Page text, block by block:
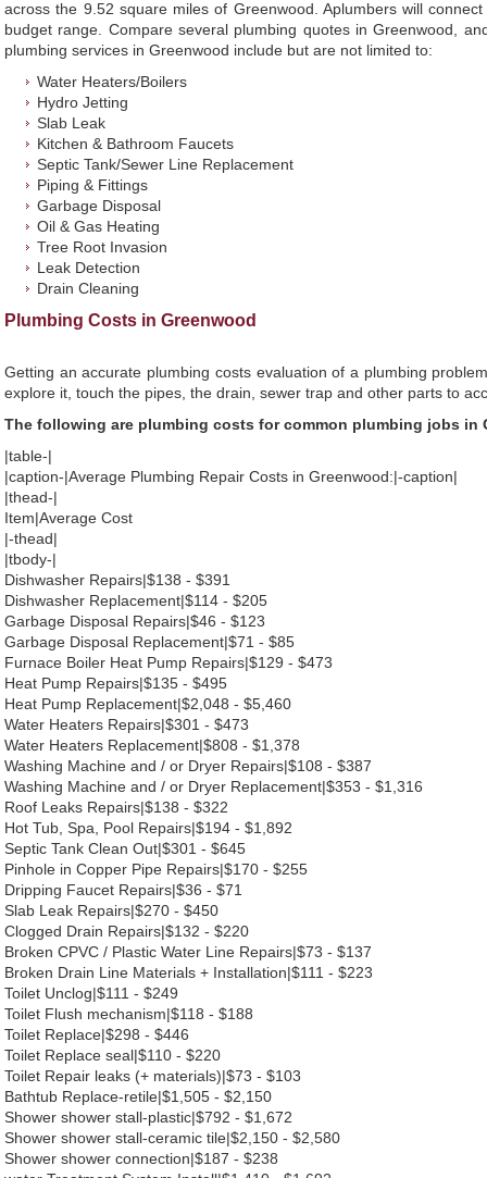
across the 9.52 square miles of Greenwood. Aplumbers will
budget range. Compare several plumbing quotes in Greenwood,
plumbing services in Greenwood include but are not limited to:
Water Heaters/Boilers
Hydro Jetting
Slab Leak
Kitchen & Bathroom Faucets
Septic Tank/Sewer Line Replacement
Piping & Fittings
Garbage Disposal
Oil & Gas Heating
Tree Root Invasion
Leak Detection
Drain Cleaning
Plumbing Costs in Greenwood
Getting an accurate plumbing costs evaluation of a plumbing
explore it, touch the pipes, the drain, sewer trap and other parts to
The following are plumbing costs for common plumbing jobs in
|table-|
|caption-|Average Plumbing Repair Costs in Greenwood:|-caption|
|thead-|
Item|Average Cost
|-thead|
|tbody-|
Dishwasher Repairs|$138 - $391
Dishwasher Replacement|$114 - $205
Garbage Disposal Repairs|$46 - $123
Garbage Disposal Replacement|$71 - $85
Furnace Boiler Heat Pump Repairs|$129 - $473
Heat Pump Repairs|$135 - $495
Heat Pump Replacement|$2,048 - $5,460
Water Heaters Repairs|$301 - $473
Water Heaters Replacement|$808 - $1,378
Washing Machine and / or Dryer Repairs|$108 - $387
Washing Machine and / or Dryer Replacement|$353 - $1,316
Roof Leaks Repairs|$138 - $322
Hot Tub, Spa, Pool Repairs|$194 - $1,892
Septic Tank Clean Out|$301 - $645
Pinhole in Copper Pipe Repairs|$170 - $255
Dripping Faucet Repairs|$36 - $71
Slab Leak Repairs|$270 - $450
Clogged Drain Repairs|$132 - $220
Broken CPVC / Plastic Water Line Repairs|$73 - $137
Broken Drain Line Materials + Installation|$111 - $223
Toilet Unclog|$111 - $249
Toilet Flush mechanism|$118 - $188
Toilet Replace|$298 - $446
Toilet Replace seal|$110 - $220
Toilet Repair leaks (+ materials)|$73 - $103
Bathtub Replace-retile|$1,505 - $2,150
Shower shower stall-plastic|$792 - $1,672
Shower shower stall-ceramic tile|$2,150 - $2,580
Shower shower connection|$187 - $238